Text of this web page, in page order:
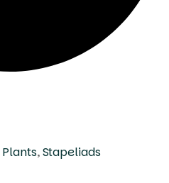
Plants,Stapeliads